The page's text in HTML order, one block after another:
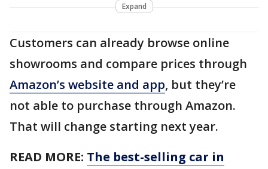
Expand
Customers can already browse online
showrooms and compare prices through
Amazon’s website and app, but they’re
not able to purchase through Amazon.
That will change starting next year.
READ MORE: The best-selling car in